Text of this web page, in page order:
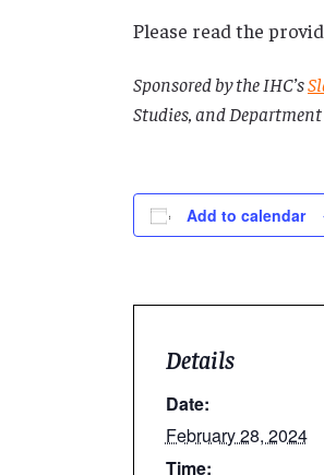
Please read the
Sponsored by the IHC’s
Studies, and
Add to calendar
Details
Date:
February 28, 2024
Time: